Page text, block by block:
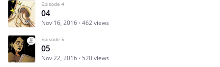
Episode 4
04
Nov 16, 2016 462 views
Episode 5
05
Nov 22, 2016 520 views